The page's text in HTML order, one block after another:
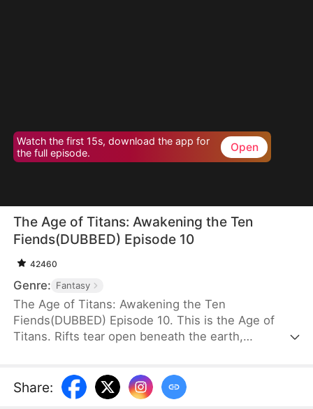
Watch the first 15s, download the app for
the full episode.
Open
The Age of Titans: Awakening the Ten
Fiends(DUBBED) Episode 10
42460
Genre: Fantasy
The Age of Titans: Awakening the Ten
Fiends(DUBBED) Episode 10. This is the Age of
Titans. Rifts tear open beneath the earth,
humanity survives only by awakening Titans to
fight back. Elias Fox transmigrates into this brutal
Share: